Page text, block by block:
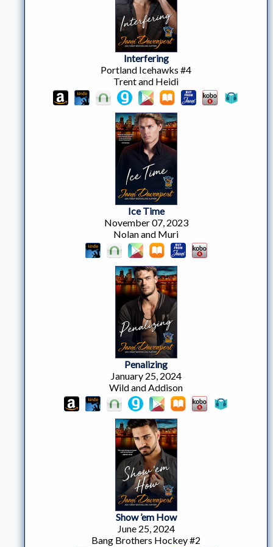
Interfering
Portland Icehawks #4
Trent and Heidi
Ice Time
November 07, 2023
Nolan and Muri
Penalizing
January 25, 2024
Wild and Addison
Show ’em How
June 25, 2024
Bang Brothers Hockey #2